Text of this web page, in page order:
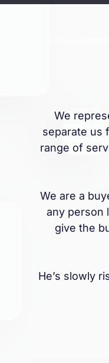
We
separate us
range of
We are a
any person
give the
He’s slowly